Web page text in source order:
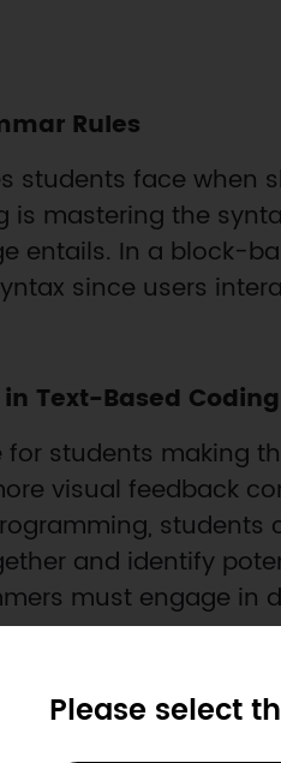
Please select
Rules
students face when
mastering the
entails. In a block-
since users
Text-Based Coding
students making
visual feedback
students
and identify
must engage in